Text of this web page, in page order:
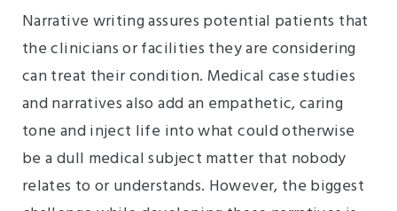
Narrative writing assures potential patients that
the clinicians or facilities they are considering
can treat their condition. Medical case studies
and narratives also add an empathetic, caring
tone and inject life into what could otherwise
be a dull medical subject matter that nobody
relates to or understands. However, the biggest